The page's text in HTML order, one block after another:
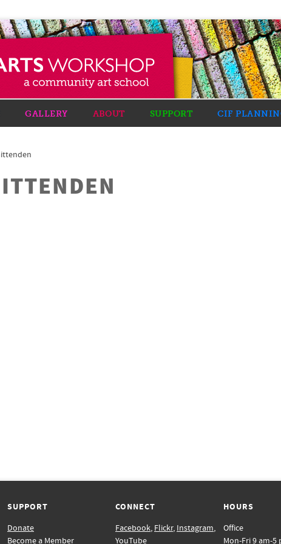
GALLERY ABOUT SUPPORT CIF
SUPPORT
Donate
Become a Member
CONNECT
Facebook, Flickr, Instagram,
YouTube
HOURS
Office
Mon-Fri 9 am-5